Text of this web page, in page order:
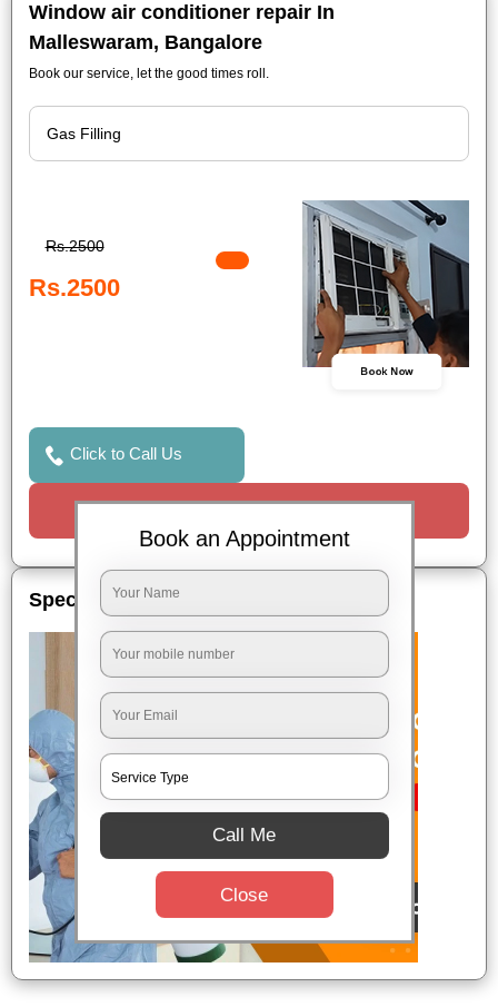
Window air conditioner repair In
Malleswaram, Bangalore
Book our service, let the good times roll.
Rs.2500
Rs.2500
Book Now
Click to Call Us
Request a Call
Special Offers
Book an Appointment
Call Me
Close